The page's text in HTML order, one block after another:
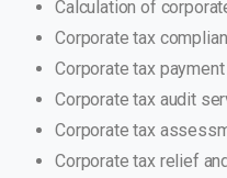
Calculation of
Corporate tax
Corporate tax
Corporate tax audit
Corporate tax
Corporate tax relief